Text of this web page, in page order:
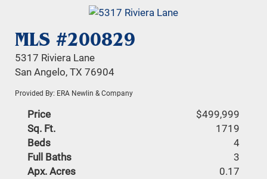
MLS #200829
5317 Riviera Lane
San Angelo, TX 76904
Provided By: ERA Newlin & Company
Price
$499,999
Sq. Ft.
1719
Beds
4
Full Baths
3
Apx. Acres
0.17